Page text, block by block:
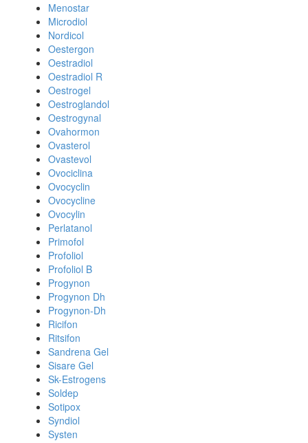
Menostar
Microdiol
Nordicol
Oestergon
Oestradiol
Oestradiol R
Oestrogel
Oestroglandol
Oestrogynal
Ovahormon
Ovasterol
Ovastevol
Ovociclina
Ovocyclin
Ovocycline
Ovocylin
Perlatanol
Primofol
Profoliol
Profoliol B
Progynon
Progynon Dh
Progynon-Dh
Ricifon
Ritsifon
Sandrena Gel
Sisare Gel
Sk-Estrogens
Soldep
Sotipox
Syndiol
Systen